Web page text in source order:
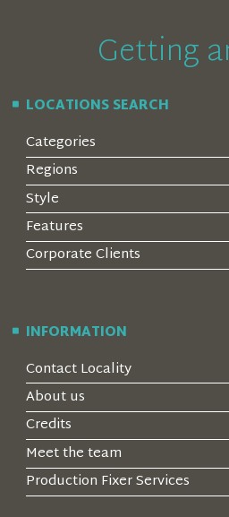
Getting
LOCATIONS SEARCH
Categories
Regions
Style
Features
Corporate Clients
INFORMATION
Contact Locality
About us
Credits
Meet the team
Production Fixer Services